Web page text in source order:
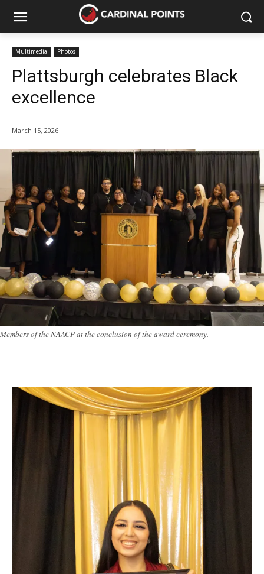
Multimedia Photos
Plattsburgh celebrates Black
excellence
March 15, 2026
Members of the NAACP at the conclusion of the award ceremony.